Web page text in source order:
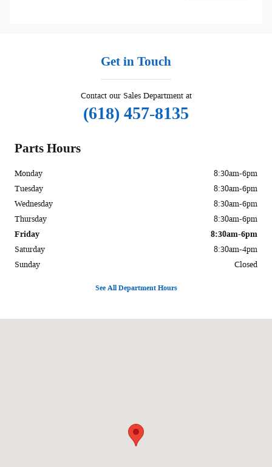
Get in Touch
Contact our Sales Department at
(618) 457-8135
Parts Hours
Monday
8:30am-6pm
Tuesday
8:30am-6pm
Wednesday
8:30am-6pm
Thursday
8:30am-6pm
Friday
8:30am-6pm
Saturday
8:30am-4pm
Sunday
Closed
See All Department Hours